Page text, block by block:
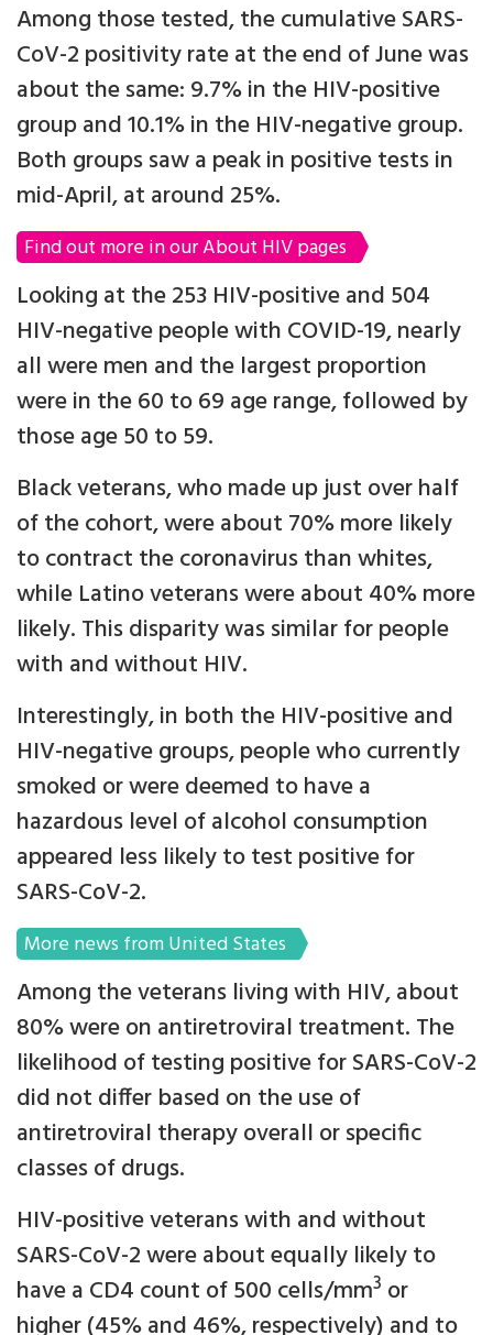
Among those tested, the cumulative SARS-
CoV-2 positivity rate at the end of June was
about the same: 9.7% in the HIV-positive
group and 10.1% in the HIV-negative group.
Both groups saw a peak in positive tests in
mid-April, at around 25%.
Find out more in our About HIV pages
Looking at the 253 HIV-positive and 504
HIV-negative people with COVID-19, nearly
all were men and the largest proportion
were in the 60 to 69 age range, followed by
those age 50 to 59.
Black veterans, who made up just over half
of the cohort, were about 70% more likely
to contract the coronavirus than whites,
while Latino veterans were about 40% more
likely. This disparity was similar for people
with and without HIV.
Interestingly, in both the HIV-positive and
HIV-negative groups, people who currently
smoked or were deemed to have a
hazardous level of alcohol consumption
appeared less likely to test positive for
SARS-CoV-2.
More news from United States
Among the veterans living with HIV, about
80% were on antiretroviral treatment. The
likelihood of testing positive for SARS-CoV-2
did not differ based on the use of
antiretroviral therapy overall or specific
classes of drugs.
HIV-positive veterans with and without
SARS-CoV-2 were about equally likely to
have a CD4 count of 500 cells/mm3 or
higher (45% and 46%, respectively) and to